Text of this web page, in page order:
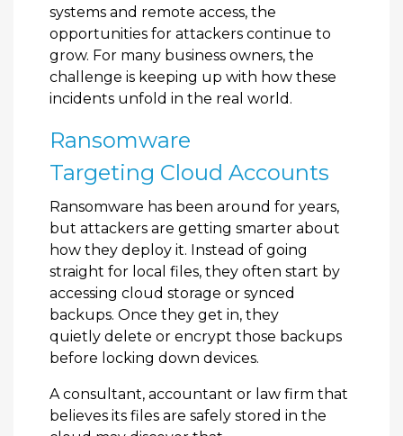
systems and remote access, the
opportunities for attackers continue to
grow. For many business owners, the
challenge is keeping up with how these
incidents unfold in the real world.
Ransomware
Targeting Cloud Accounts
Ransomware has been around for years,
but attackers are getting smarter about
how they deploy it. Instead of going
straight for local files, they often start by
accessing cloud storage or synced
backups. Once they get in, they
quietly delete or encrypt those backups
before locking down devices.
A consultant, accountant or law firm that
believes its files are safely stored in the